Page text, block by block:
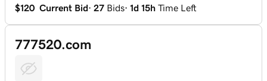
$120 Current Bid· 27 Bids· 1d 15h Time Left
777520.com